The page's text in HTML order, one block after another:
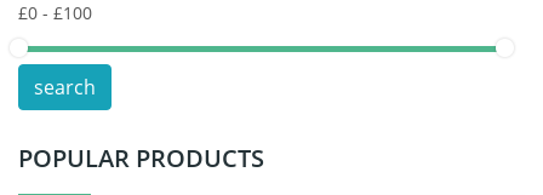
POS Terminals & Machines
Test Equipment Battery
Vacuum Cleaner Battery
search
POPULAR PRODUCTS